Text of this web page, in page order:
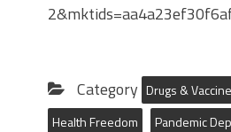
Category Drugs &
Health Freedom
Pandemic